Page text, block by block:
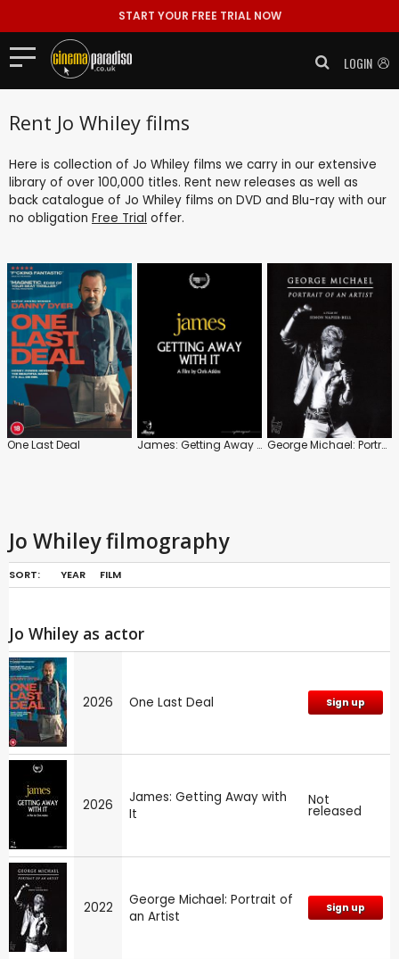
START YOUR FREE TRIAL NOW
LOGIN
Rent Jo Whiley films
Here is collection of Jo Whiley films we carry in our extensive
library of over 100,000 titles. Rent new releases as well as
back catalogue of Jo Whiley films on DVD and Blu-ray with our
no obligation Free Trial offer.
One Last Deal James: Getting Away with It George Michael: Portrait of an Artist
Jo Whiley filmography
SORT: YEAR FILM
Jo Whiley as actor
2026 One Last Deal Sign up
2026
James: Getting Away with
It
Not
released
2022
George Michael: Portrait of
an Artist
Sign up